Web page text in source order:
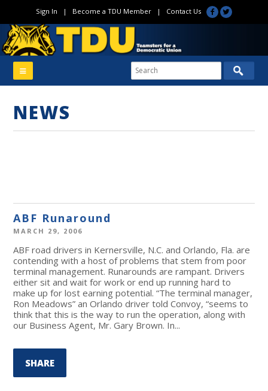
Sign In | Become a TDU Member| Contact Us
NEWS
ABF Runaround
MARCH 29, 2006
ABF road drivers in Kernersville, N.C. and Orlando, Fla. are
contending with a host of problems that stem from poor
terminal management. Runarounds are rampant. Drivers
either sit and wait for work or end up running hard to
make up for lost earning potential. “The terminal manager,
Ron Meadows” an Orlando driver told Convoy, “seems to
think that this is the way to run the operation, along with
our Business Agent, Mr. Gary Brown. In...
SHARE